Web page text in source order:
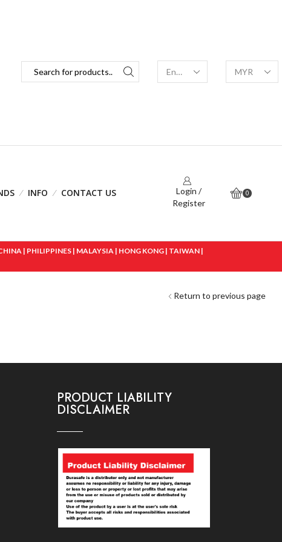
INFO CONTACT US
Login /
Register
0
| PHILIPPINES | MALAYSIA | HONG KONG | TAIWAN |
Return to previous page
PRODUCT LIABILITY
DISCLAIMER